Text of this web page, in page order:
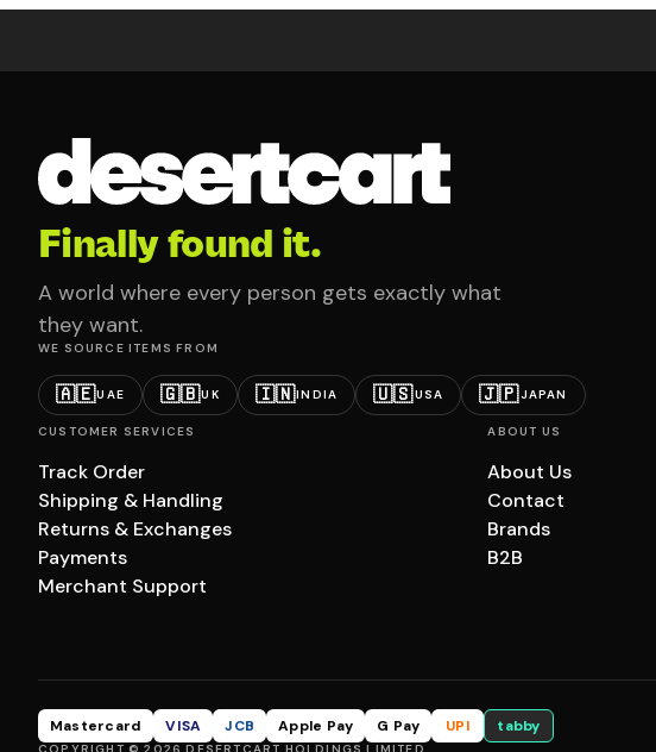
Finally found it.
A world where every person gets exactly what
they want.
WE SOURCE ITEMS FROM
🇦🇪UAE 🇬🇧UK 🇮🇳INDIA 🇺🇸USA 🇯🇵JAPAN
CUSTOMER SERVICES
Track Order
Shipping & Handling
Returns & Exchanges
Payments
Merchant Support
ABOUT US
About Us
Contact
Brands
B2B
Mastercard VISA JCB Apple Pay G Pay UPI tabby